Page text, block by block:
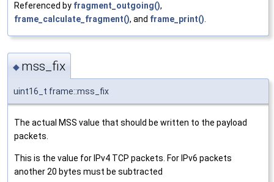
Referenced by fragment_outgoing(),
frame_calculate_fragment(), and frame_print()
◆ mss_fix
uint16_t frame::mss_fix
The actual MSS value that should be written to the payload
packets.
This is the value for IPv4 TCP packets. For IPv6 packets
another 20 bytes must be subtracted